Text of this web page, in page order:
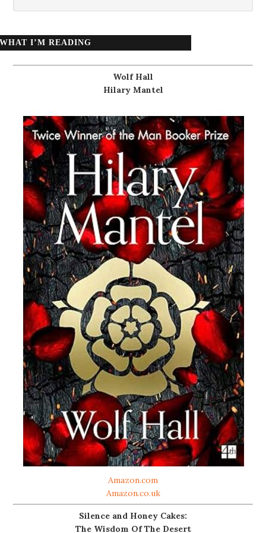
WHAT I’M READING
Wolf Hall
Hilary Mantel
Amazon.com
Amazon.co.uk
Silence and Honey Cakes:
The Wisdom Of The Desert